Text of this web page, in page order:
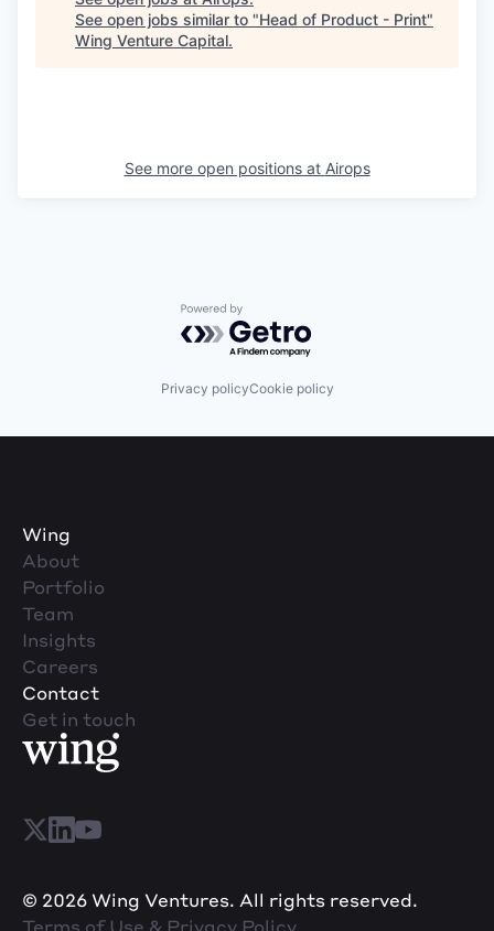
See open jobs similar to "Head of Product - Print"
Wing Venture Capital.
See more open positions at Airops
Powered by Getro.com
Privacy policyCookie policy
Wing
About
Portfolio
Team
Insights
Careers
Contact
Get in touch
© 2026 Wing Ventures. All rights reserved.
Terms of Use & Privacy Policy